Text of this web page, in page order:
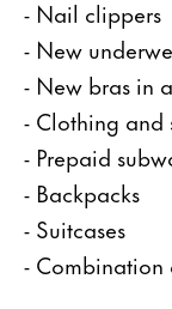
- Nail clippers
- New
- New bras in
- Clothing and
- Prepaid
- Backpacks
- Suitcases
- Combination